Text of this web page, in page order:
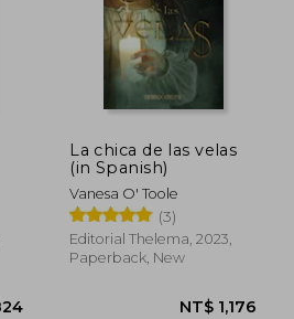
La chica de las velas
(in Spanish)
Vanesa O' Toole
(3)
Editorial Thelema, 2023,
Paperback, New